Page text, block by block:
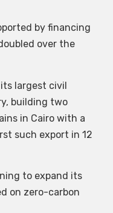
by financing
over the
largest civil
building two
in Cairo with a
such export in 12
to expand its
on zero-carbon